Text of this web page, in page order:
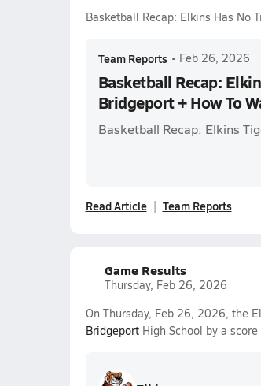
Basketball Recap: Elkins Has No
Team Reports • Feb 26, 2026
Basketball Recap:
Bridgeport + How To
Basketball Recap: Elkins
Read Article Team Reports
Game Results
Thursday, Feb 26, 2026
On Thursday, Feb 26, 2026, the
BridgeportHigh School by a score